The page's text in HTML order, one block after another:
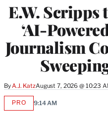
E.W. Scripps
‘AI-
Journalism
By A.J. KatzAugust 7, 2026 @ 10:23
PROAVAILABLE
9:14 AM